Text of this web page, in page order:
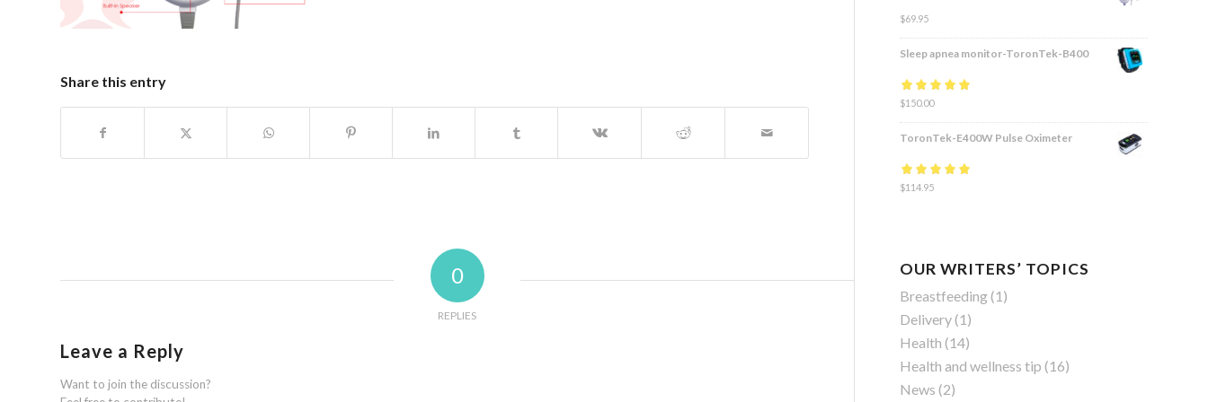
Share this entry
0
REPLIES
Leave a Reply
Want to join the discussion?
$69.95
Sleep apnea monitor-ToronTek-B400
Rated4.83
of 5
$150.00
ToronTek-E400W Pulse Oximeter
Rated4.84
$114.95
OUR WRITERS’ TOPICS
Breastfeeding(1)
Delivery(1)
Health (14)
Health and wellness tip (16)
News (2)